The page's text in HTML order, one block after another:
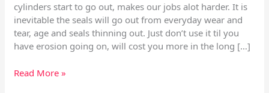
cylinders start to go out, makes our jobs alot harder. It is
inevitable the seals will go out from everyday wear and
tear, age and seals thinning out. Just don’t use it til you
have erosion going on, will cost you more in the long […]
Read More »